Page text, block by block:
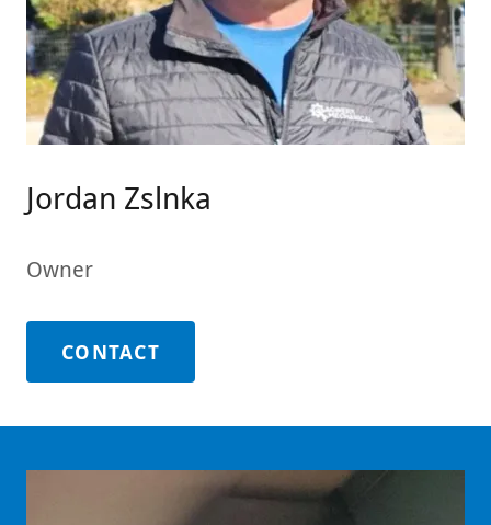
Jordan Zslnka
Owner
CONTACT